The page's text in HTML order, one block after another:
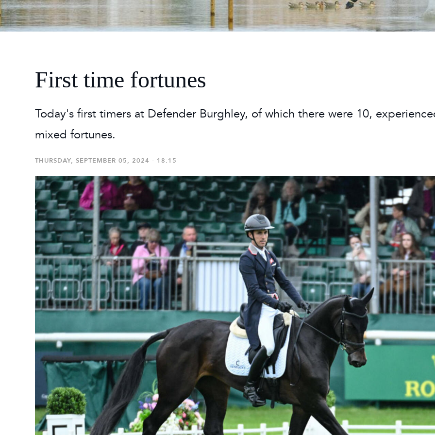
2026 Timetable
Masterclasses
Burghley Boutique - Glamping
First time fortunes
Today's first timers at Defender Burghley, of which there were 10,
mixed fortunes.
THURSDAY, SEPTEMBER 05, 2024 - 18:15